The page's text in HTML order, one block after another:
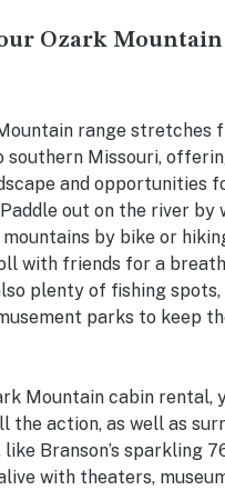
Ozark
range stretches
southern Missouri,
and opportunities
out on the river
by bike or
with friends for a
plenty of fishing
parks to keep
Mountain cabin rental,
the action, as well as
Branson’s sparkling
with theaters,